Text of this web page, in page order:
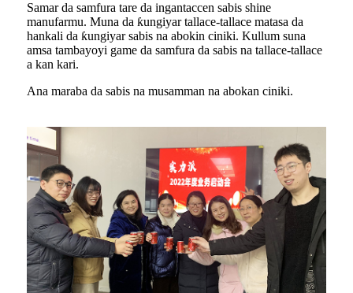
Samar da samfura tare da ingantaccen sabis shine
manufarmu. Muna da ƙungiyar tallace-tallace matasa da
hankali da ƙungiyar sabis na abokin ciniki. Kullum suna
amsa tambayoyi game da samfura da sabis na tallace-tallace
a kan kari.
Ana maraba da sabis na musamman na abokan ciniki.